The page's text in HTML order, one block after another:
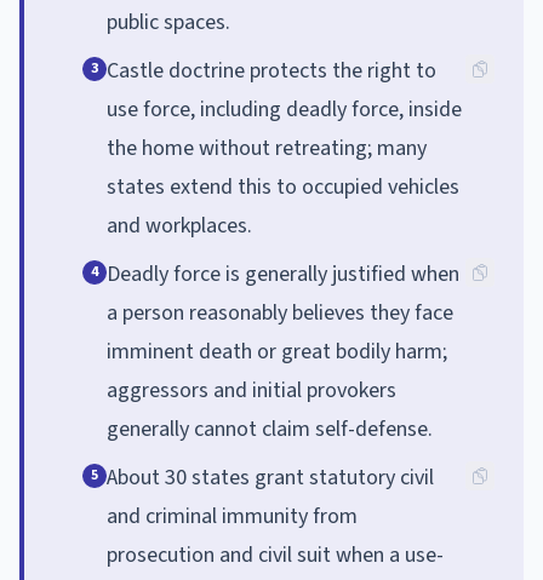
public spaces.
3 Castle doctrine protects the right to
use force, including deadly force, inside
the home without retreating; many
states extend this to occupied vehicles
and workplaces.
4 Deadly force is generally justified when
a person reasonably believes they face
imminent death or great bodily harm;
aggressors and initial provokers
generally cannot claim self-defense.
5 About 30 states grant statutory civil
and criminal immunity from
prosecution and civil suit when a use-